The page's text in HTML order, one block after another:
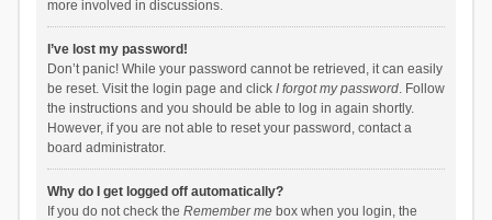
more involved in discussions.
I’ve lost my password!
Don’t panic! While your password cannot be retrieved, it can easily
be reset. Visit the login page and click I forgot my password. Follow
the instructions and you should be able to log in again shortly.
However, if you are not able to reset your password, contact a
board administrator.
Why do I get logged off automatically?
If you do not check the Remember mebox when you login, the